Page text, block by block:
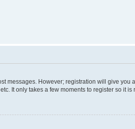
messages. However; registration will give
It only takes a few moments to register so it is